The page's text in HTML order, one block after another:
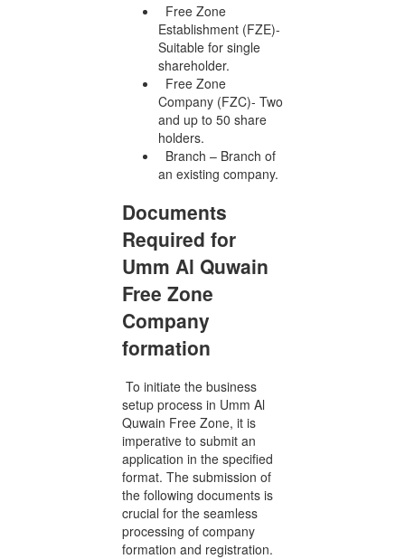
Free Zone
Establishment (FZE)-
Suitable for single
shareholder.
Free Zone
Company (FZC)- Two
and up to 50 share
holders.
Branch – Branch of
an existing company.
Documents
Required for
Umm Al Quwain
Free Zone
Company
formation
To initiate the business
setup process in Umm Al
Quwain Free Zone, it is
imperative to submit an
application in the specified
format. The submission of
the following documents is
crucial for the seamless
processing of company
formation and registration.